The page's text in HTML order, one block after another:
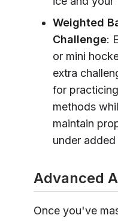
Weighted
Challenge:
or mini
extra
for
methods
maintain
under
Advanced
Once you've